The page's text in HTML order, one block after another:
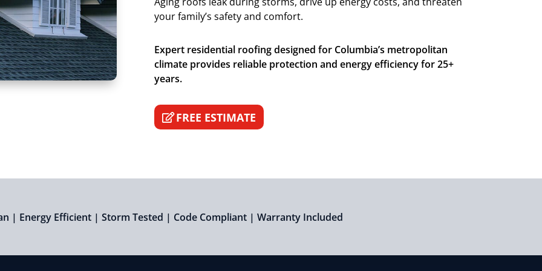
your family’s safety and comfort.
Expert residential roofing designed for Columbia’s metropolitan
climate provides reliable protection and energy efficiency for 25+
years.
FREE ESTIMATE
| Energy Efficient | Storm Tested | Code Compliant | Warranty Included